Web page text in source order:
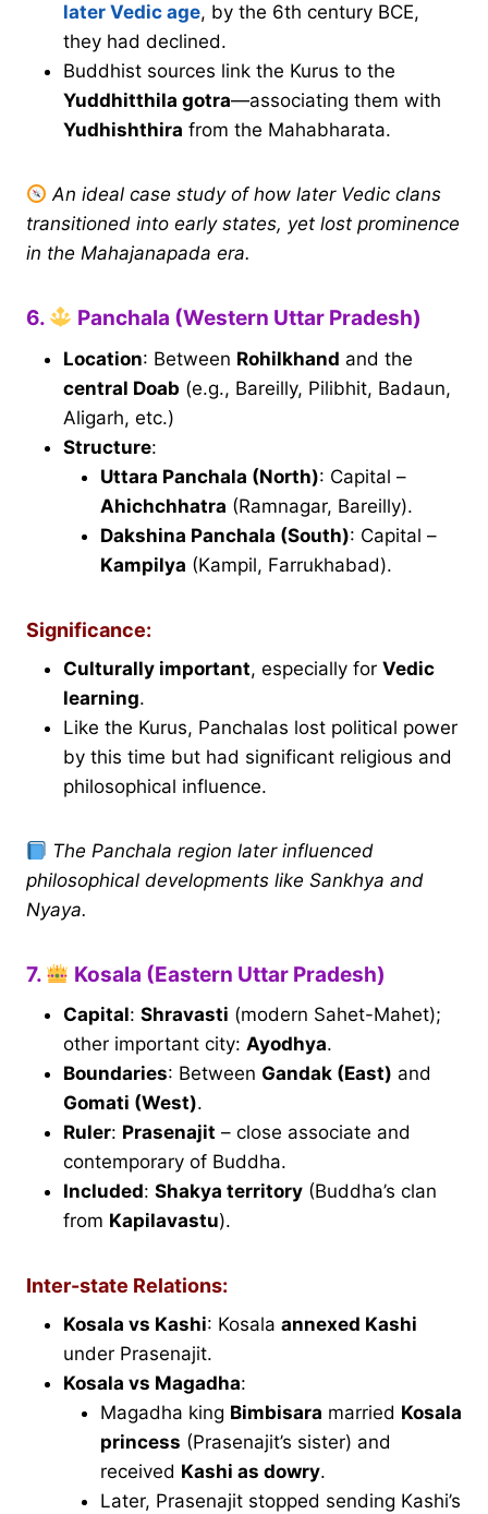
later Vedic age, by the 6th century BCE,
they had declined.
Buddhist sources link the Kurus to the
Yuddhitthila gotra—associating them with
Yudhishthira from the Mahabharata.
An ideal case study of how later Vedic clans
transitioned into early states, yet lost prominence
in the Mahajanapada era.
6. Panchala (Western Uttar Pradesh)
Location: Between Rohilkhand and the
central Doab (e.g., Bareilly, Pilibhit, Badaun,
Aligarh, etc.)
Structure:
Uttara Panchala (North): Capital –
Ahichchhatra (Ramnagar, Bareilly).
Dakshina Panchala (South): Capital –
Kampilya (Kampil, Farrukhabad).
Significance:
Culturally important, especially for Vedic
learning.
Like the Kurus, Panchalas lost political power
by this time but had significant religious and
philosophical influence.
The Panchala region later influenced
philosophical developments like Sankhya and
Nyaya.
7. Kosala (Eastern Uttar Pradesh)
Capital: Shravasti (modern Sahet-Mahet);
other important city: Ayodhya.
Boundaries: Between Gandak (East) and
Gomati (West).
Ruler: Prasenajit – close associate and
contemporary of Buddha.
Included: Shakya territory (Buddha’s clan
from Kapilavastu).
Inter-state Relations:
Kosala vs Kashi: Kosala annexed Kashi
under Prasenajit.
Kosala vs Magadha:
Magadha king Bimbisara married Kosala
princess (Prasenajit’s sister) and
received Kashi as dowry.
Later, Prasenajit stopped sending Kashi’s